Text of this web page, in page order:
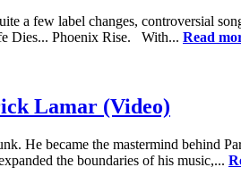
a few label changes, controversial
Dies... Phoenix Rise. With... Read
Lamar (Video)
became the mastermind behind
the boundaries of his music,...